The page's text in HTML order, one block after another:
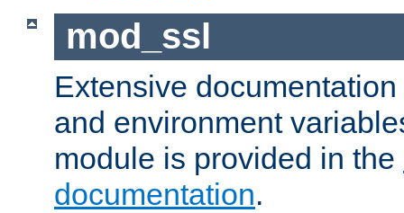
mod_ssl
Extensive
and environment
module is provided in the
documentation.